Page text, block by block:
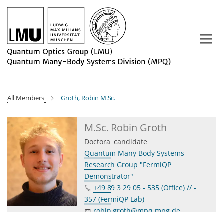
Main-
All Members Groth, Robin M.Sc.
M.Sc. Robin Groth
Doctoral candidate
Quantum Many Body Systems
Research Group "FermiQP
Demonstrator"
+49 89 3 29 05 - 535 (Office) // -
357 (FermiQP Lab)
robin.groth@mpq.mpg.de